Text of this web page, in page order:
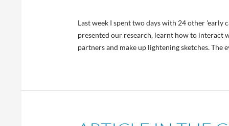
Last week I spent two days with 24 other 'early
presented our research, learnt how to interact
partners and make up lightening sketches. The